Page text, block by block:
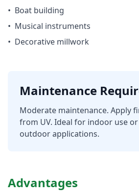
• Boat building
• Musical instruments
• Decorative millwork
Maintenance
Moderate maintenance. Apply
from UV. Ideal for indoor use
outdoor applications.
Advantages